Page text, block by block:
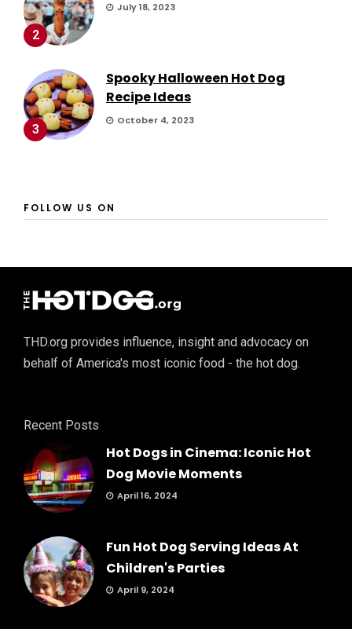
2
July 18, 2023
3
Spooky Halloween Hot Dog
Recipe Ideas
October 4, 2023
FOLLOW US ON
THD.org provides influence, insight and advocacy on
behalf of America's most iconic food - the hot dog.
Recent Posts
Hot Dogs in Cinema: Iconic Hot
Dog Movie Moments
April 16, 2024
Fun Hot Dog Serving Ideas At
Children's Parties
April 9, 2024